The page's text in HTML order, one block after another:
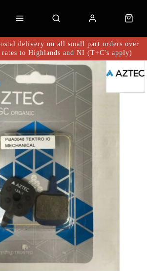
delivery on all small part orders over
rates to Highlands and NI (T+C's apply)